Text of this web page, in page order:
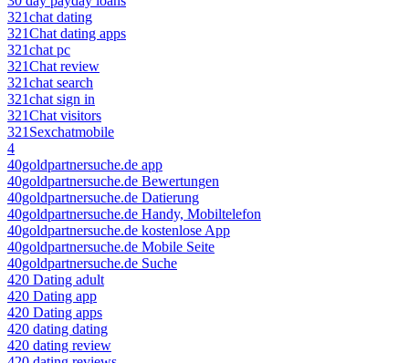
321chat dating
321Chat dating apps
321chat pc
321Chat review
321chat search
321chat sign in
321Chat visitors
321Sexchatmobile
4
40goldpartnersuche.de app
40goldpartnersuche.de Bewertungen
40goldpartnersuche.de Datierung
40goldpartnersuche.de Handy, Mobiltelefon
40goldpartnersuche.de kostenlose App
40goldpartnersuche.de Mobile Seite
40goldpartnersuche.de Suche
420 Dating adult
420 Dating app
420 Dating apps
420 dating dating
420 dating review